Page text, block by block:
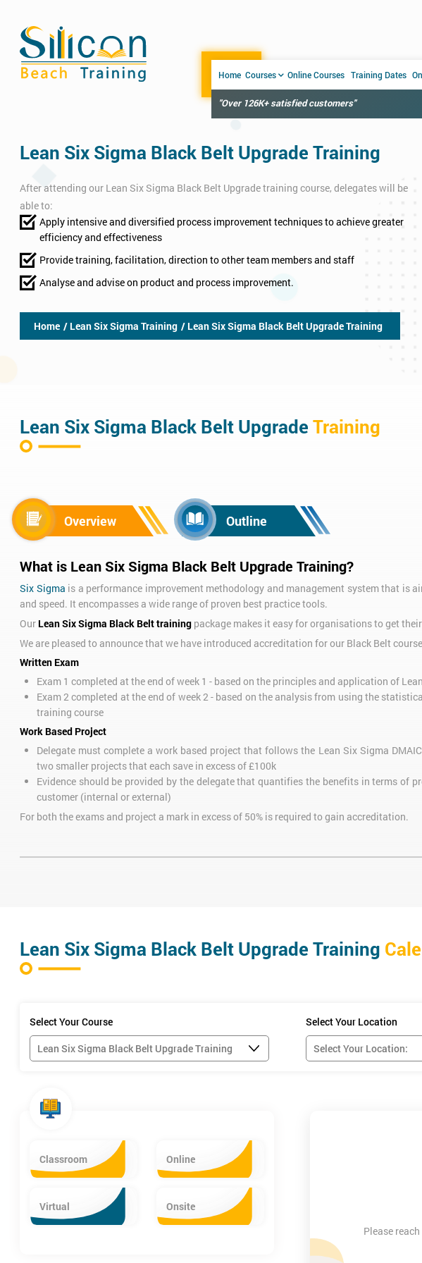
Home Courses Online Courses Training Dates
"Over 126K+ satisfied customers"
Lean Six Sigma Black Belt Upgrade Training
After attending our Lean Six Sigma Black Belt Upgrade training course, delegates will be
able to:
Apply intensive and diversified process improvement techniques to achieve greater
efficiency and effectiveness
Provide training, facilitation, direction to other team members and staff
Analyse and advise on product and process improvement.
Home / Lean Six Sigma Training / Lean Six Sigma Black Belt Upgrade Training
Lean Six Sigma Black Belt Upgrade Training
Overview Outline
What is Lean Six Sigma Black Belt Upgrade Training?
Six Sigma is a performance improvement methodology and management system that is
and speed. It encompasses a wide range of proven best practice tools.
Our Lean Six Sigma Black Belt training package makes it easy for organisations to get
We are pleased to announce that we have introduced accreditation for our Black Belt
Written Exam
Exam 1 completed at the end of week 1 - based on the principles and application of
Exam 2 completed at the end of week 2 - based on the analysis from using the
training course
Work Based Project
Delegate must complete a work based project that follows the Lean Six Sigma
two smaller projects that each save in excess of £100k
Evidence should be provided by the delegate that quantifies the benefits in terms of
customer (internal or external)
For both the exams and project a mark in excess of 50% is required to gain accreditation.
Delegates who only require Green Belt certification can attend just theLean Six Sigma
Six Sigma Belt Levels Explained
Course Objectives
After attending our Lean Six Sigma Black Belt Upgrade training course, delegates will be
Apply intensive and diversified process improvement techniques to achieve greater
Lean Six Sigma Black Belt Upgrade Training
Select Your Course Select Your Location
Classroom Online
Virtual Onsite
Please